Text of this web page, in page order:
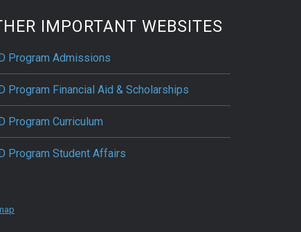
IMPORTANT WEBSITES
Program Admissions
Program Financial Aid & Scholarships
Program Curriculum
Program Student Affairs